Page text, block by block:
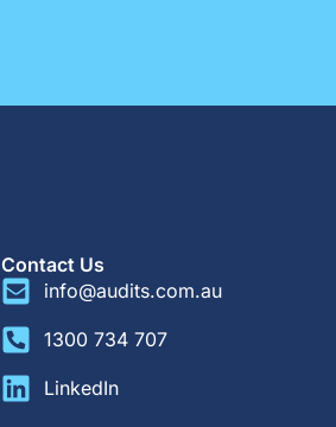
Contact Us
info@audits.com.au
1300 734 707
LinkedIn